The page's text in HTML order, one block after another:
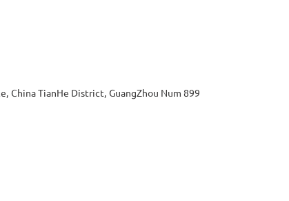
China TianHe District, GuangZhou Num 899